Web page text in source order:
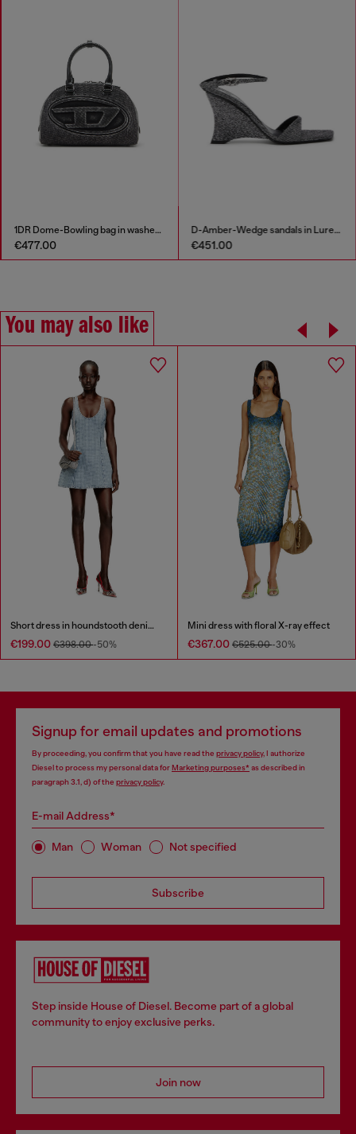
1DR Dome-Bowling bag in washed denim
€477.00
D-Amber-Wedge sandals in Lurex fabric
€451.00
You may also like
Short dress in houndstooth denim with crystals
€199.00 €398.00-50%
Mini dress with floral X-ray effect
€367.00 €525.00-30%
Signup for email updates and promotions
By proceeding, you confirm that you have read the privacy policy, I authorize
Diesel to process my personal data forMarketing purposes*as described in
paragraph 3.1, d) of the privacy policy.
E-mail Address*
Man Woman Not specified
Subscribe
Step inside House of Diesel. Become part of a global
community to enjoy exclusive perks.
Join now